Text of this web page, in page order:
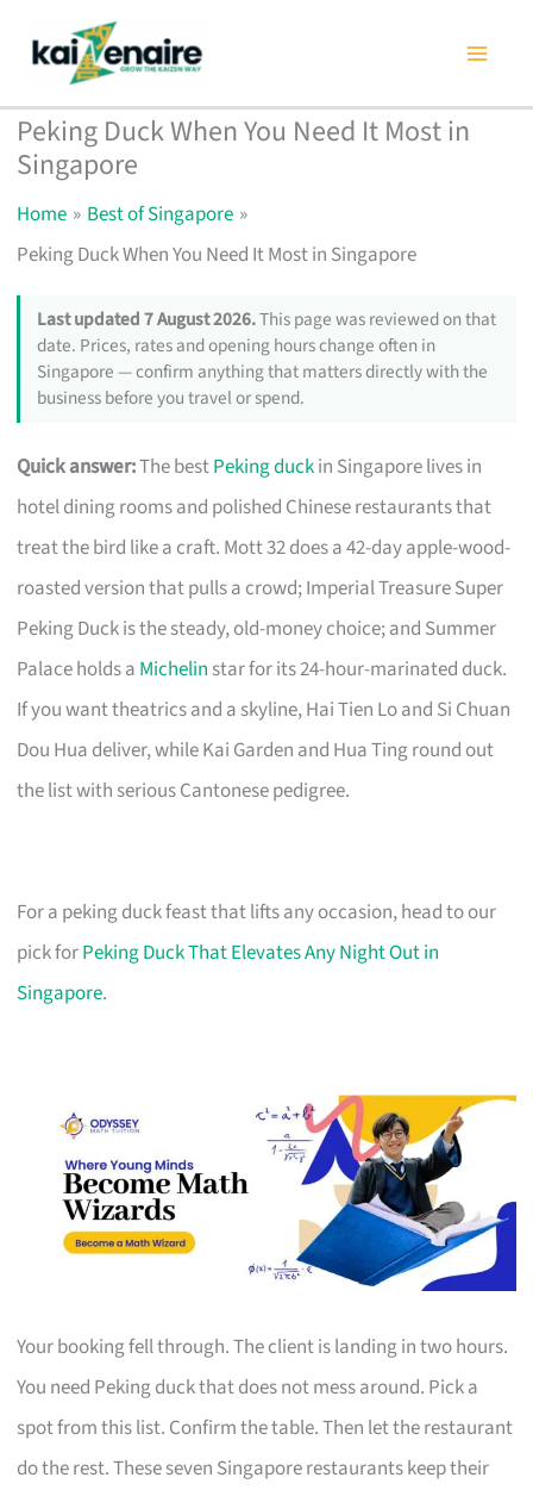
content
Peking Duck When You Need It Most in
Singapore
Home
Best of Singapore
Peking Duck When You Need It Most in Singapore
Last updated 7 August 2026.This page was reviewed on that
date. Prices, rates and opening hours change often in
Singapore — confirm anything that matters directly with the
business before you travel or spend.
Quick answer:The bestPeking duckin Singapore lives in
hotel dining rooms and polished Chinese restaurants that
treat the bird like a craft. Mott 32 does a 42-day apple-wood-
roasted version that pulls a crowd; Imperial Treasure Super
Peking Duck is the steady, old-money choice; and Summer
Palace holds a Michelin star for its 24-hour-marinated duck.
If you want theatrics and a skyline, Hai Tien Lo and Si Chuan
Dou Hua deliver, while Kai Garden and Hua Ting round out
the list with serious Cantonese pedigree.
For a peking duck feast that lifts any occasion, head to our
pick forPeking Duck That Elevates Any Night Out in
Singapore.
Your booking fell through. The client is landing in two hours.
You need Peking duck that does not mess around. Pick a
spot from this list. Confirm the table. Then let the restaurant
do the rest. These seven Singapore restaurants keep their